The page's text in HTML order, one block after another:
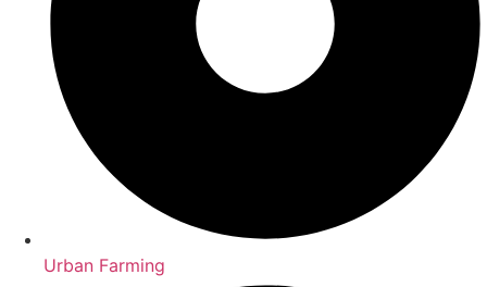
Urban Farming